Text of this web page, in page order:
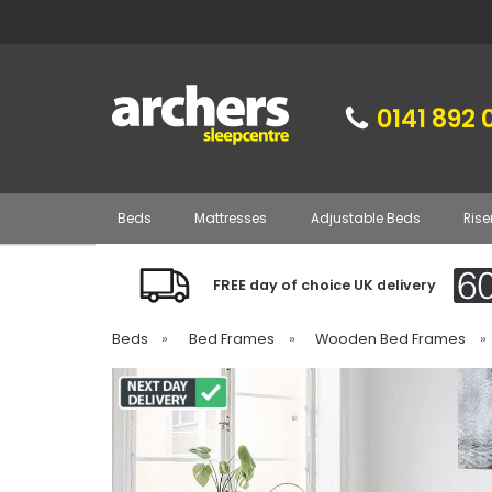
0141 892
Beds Mattresses Adjustable Beds
FREE day of choice UK delivery
Beds » Bed Frames » Wooden Bed Frames »